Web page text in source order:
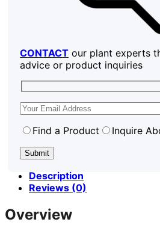
CONTACT our plant experts
advice or product inquiries
Find a Product Inquire
Description
Reviews (0)
Overview